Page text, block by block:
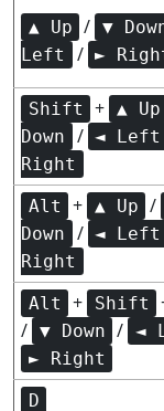
▲ Up / ▼
Left
/ ►
Shift + ▲ Up
Down
/ ◄ Left
Right
Alt + ▲ Up /
Down
/ ◄ Left
Right
Alt + Shift
/ ▼ Down / ◄
► Right
D